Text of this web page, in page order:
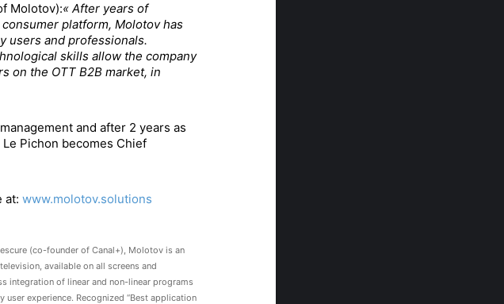
Molotov):« After years of
platform, Molotov has
users and professionals.
skills allow the company
on the OTT B2B market, in
and after 2 years as
Pichon becomes Chief
at: www.molotov.solutions
(co-founder of Canal+), Molotov is an
available on all screens and
integration of linear and non-linear programs
experience. Recognized “Best application